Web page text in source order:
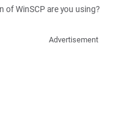
of WinSCP are you using?
Advertisement